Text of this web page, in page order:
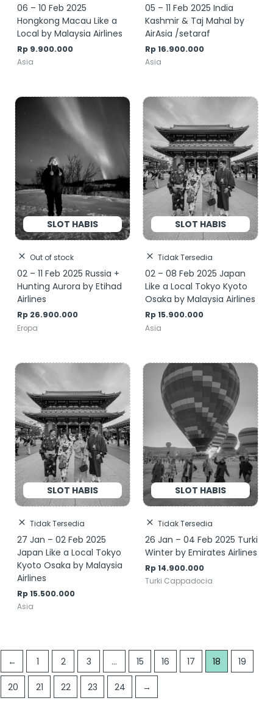
06 – 10 Feb 2025
Hongkong Macau Like a
Local by Malaysia Airlines
Rp 9.900.000
Asia
05 – 11 Feb 2025 India
Kashmir & Taj Mahal by
AirAsia /setaraf
Rp 16.900.000
Asia
Out of stock
02 – 11 Feb 2025 Russia +
Hunting Aurora by Etihad
Airlines
Rp 26.900.000
Eropa
Tidak Tersedia
02 – 08 Feb 2025 Japan
Like a Local Tokyo Kyoto
Osaka by Malaysia Airlines
Rp 15.900.000
Asia
Tidak Tersedia
27 Jan – 02 Feb 2025
Japan Like a Local Tokyo
Kyoto Osaka by Malaysia
Airlines
Rp 15.500.000
Asia
Tidak Tersedia
26 Jan – 04 Feb 2025 Turki
Winter by Emirates Airlines
Rp 14.900.000
Turki Cappadocia
← 1 2 3 … 15 16 17 18 19
20 21 22 23 24 →